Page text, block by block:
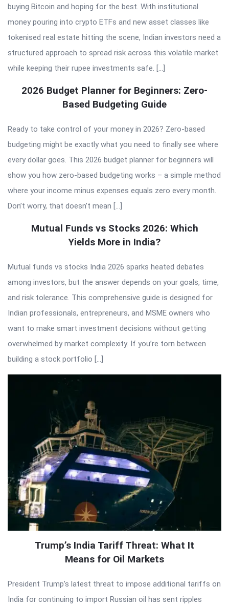
buying Bitcoin and hoping for the best. With institutional
money pouring into crypto ETFs and new asset classes like
tokenised real estate hitting the scene, Indian investors need a
structured approach to spread risk across this volatile market
while keeping their rupee investments safe. […]
2026 Budget Planner for Beginners: Zero-
Based Budgeting Guide
Ready to take control of your money in 2026? Zero-based
budgeting might be exactly what you need to finally see where
every dollar goes. This 2026 budget planner for beginners will
show you how zero-based budgeting works – a simple method
where your income minus expenses equals zero every month.
Don’t worry, that doesn’t mean […]
Mutual Funds vs Stocks 2026: Which
Yields More in India?
Mutual funds vs stocks India 2026 sparks heated debates
among investors, but the answer depends on your goals, time,
and risk tolerance. This comprehensive guide is designed for
Indian professionals, entrepreneurs, and MSME owners who
want to make smart investment decisions without getting
overwhelmed by market complexity. If you’re torn between
building a stock portfolio […]
Trump’s India Tariff Threat: What It
Means for Oil Markets
President Trump’s latest threat to impose additional tariffs on
India for continuing to import Russian oil has sent ripples